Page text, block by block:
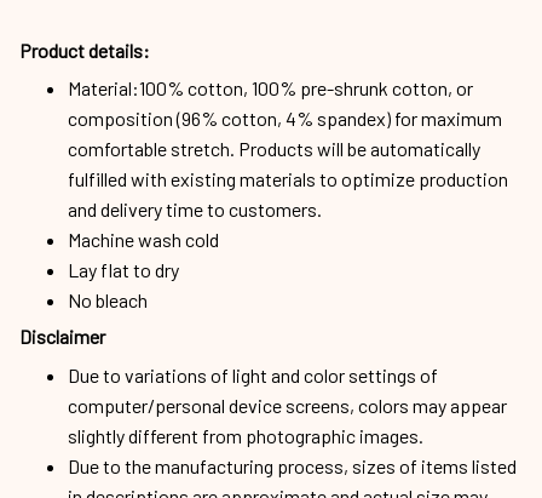
Product details:
Material:100% cotton, 100% pre-shrunk cotton, or
composition (96% cotton, 4% spandex) for maximum
comfortable stretch. Products will be automatically
fulfilled with existing materials to optimize production
and delivery time to customers.
Machine wash cold
Lay flat to dry
No bleach
Disclaimer
Due to variations of light and color settings of
computer/personal device screens, colors may appear
slightly different from photographic images.
Due to the manufacturing process, sizes of items listed